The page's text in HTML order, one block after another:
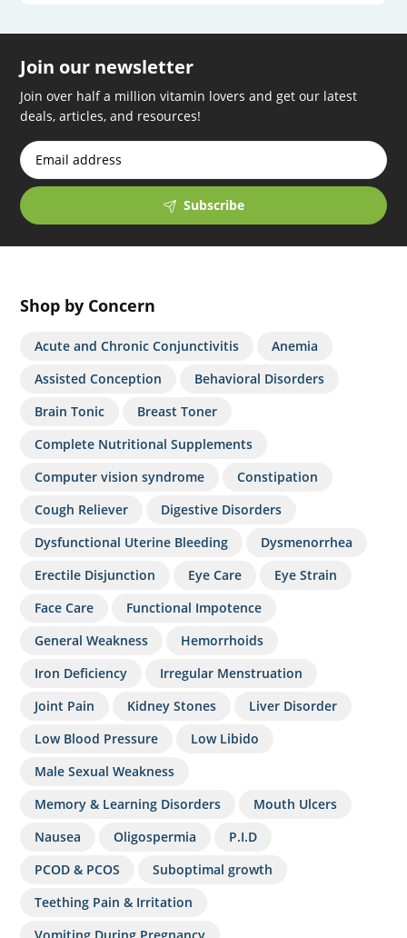
Join our newsletter
Join over half a million vitamin lovers and get our latest
deals, articles, and resources!
Subscribe
Shop by Concern
Acute and Chronic Conjunctivitis
Anemia
Assisted Conception
Behavioral Disorders
Brain Tonic
Breast Toner
Complete Nutritional Supplements
Computer vision syndrome
Constipation
Cough Reliever
Digestive Disorders
Dysfunctional Uterine Bleeding
Dysmenorrhea
Erectile Disjunction
Eye Care
Eye Strain
Face Care
Functional Impotence
General Weakness
Hemorrhoids
Iron Deficiency
Irregular Menstruation
Joint Pain
Kidney Stones
Liver Disorder
Low Blood Pressure
Low Libido
Male Sexual Weakness
Memory & Learning Disorders
Mouth Ulcers
Nausea
Oligospermia
P.I.D
PCOD & PCOS
Suboptimal growth
Teething Pain & Irritation
Vomiting During Pregnancy